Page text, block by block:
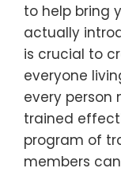
to help bring
actually
is crucial to
everyone
every person
trained
program of
members